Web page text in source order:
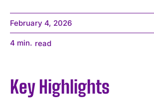
February 4, 2026
4 min. read
Key Highlights